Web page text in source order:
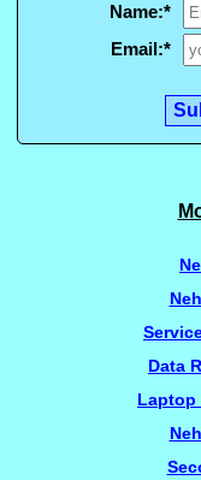
Name:*
Email:*
Data
Laptop